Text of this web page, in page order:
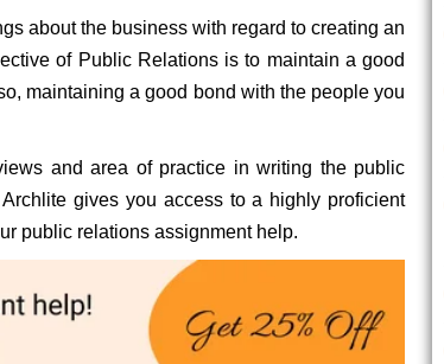
about the business with regard to creating an
of Public Relations is to maintain a good
maintaining a good bond with the people you
and area of practice in writing the public
gives you access to a highly proficient
public relations assignment help.